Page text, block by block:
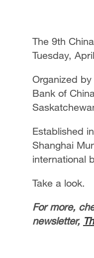
The 9th
Tuesday,
Organized
Bank of
Established
Shanghai
international
Take a look.
For more,
newsletter,